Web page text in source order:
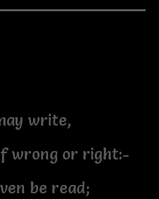
write,
wrong or right:-
be read;